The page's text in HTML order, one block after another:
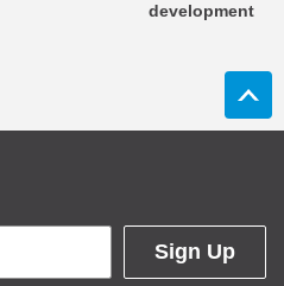
development
Sign Up